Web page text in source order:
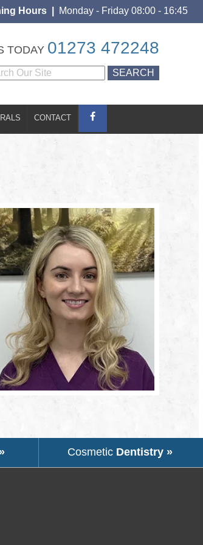
Hours | Monday - Friday 08:00 - 16:45
TODAY 01273 472248
CONTACT
BOOK ONLINE
Cosmetic Dentistry »